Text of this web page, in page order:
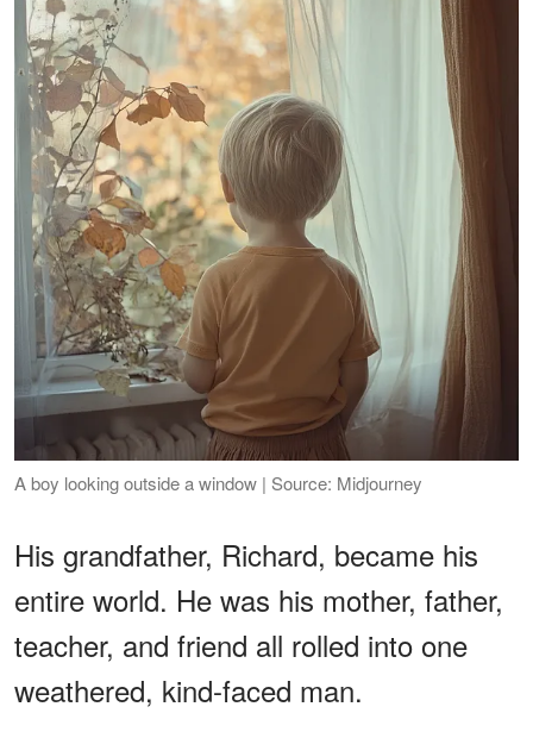
A boy looking outside a window | Source: Midjourney
His grandfather, Richard, became his
entire world. He was his mother, father,
teacher, and friend all rolled into one
weathered, kind-faced man.